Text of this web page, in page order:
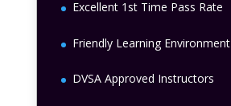
Excellent 1st Time Pass Rate
Friendly Learning Environment
DVSA Approved Instructors